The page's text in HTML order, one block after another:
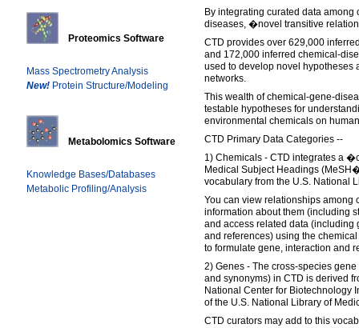
Proteomics Software
Mass Spectrometry Analysis
New! Protein Structure/Modeling
Metabolomics Software
Knowledge Bases/Databases
Metabolic Profiling/Analysis
By integrating curated data among
diseases, �novel transitive
CTD provides over 629,000
and 172,000 inferred chemical-
used to develop novel hypotheses
networks.
This wealth of chemical-gene-
testable hypotheses for
environmental chemicals on
CTD Primary Data Categories --
1) Chemicals - CTD integrates a
Medical Subject Headings
vocabulary from the U.S. National
You can view relationships among
information about them (including
and access related data (including
and references) using the
to formulate gene, interaction and
2) Genes - The cross-species
and synonyms) in CTD is derived
National Center for Biotechnology
of the U.S. National Library of
CTD curators may add to this